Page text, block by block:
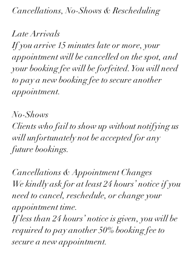
Cancellations, No-Shows & Rescheduling
Late Arrivals
If you arrive 15 minutes late or more, your
appointment will be cancelled on the spot, and
your booking fee will be forfeited. You will need
to pay a new booking fee to secure another
appointment.
No-Shows
Clients who fail to show up without notifying us
will unfortunately not be accepted for any
future bookings.
Cancellations & Appointment Changes
We kindly ask for at least 24 hours’ notice if you
need to cancel, reschedule, or change your
appointment time.
If less than 24 hours’ notice is given, you will be
required to pay another 50% booking fee to
secure a new appointment.